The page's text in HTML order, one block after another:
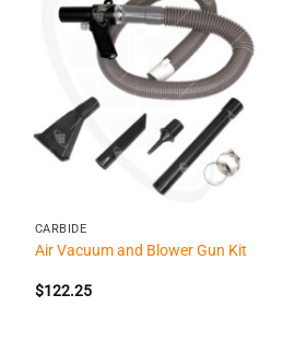
CARBIDE
Air Vacuum and Blower Gun Kit
$122.25